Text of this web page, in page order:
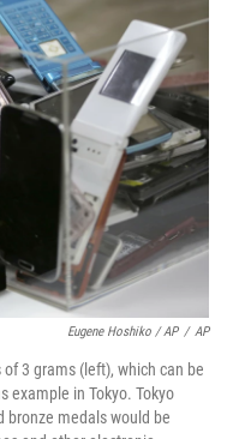
Eugene Hoshiko / AP / AP
3 grams (left), which can be
example in Tokyo. Tokyo
bronze medals would be